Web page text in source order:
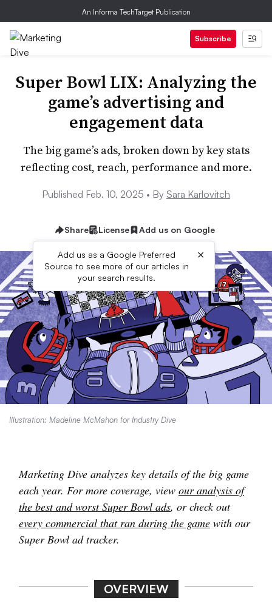
An Informa TechTarget Publication
Subscribe
Super Bowl LIX: Analyzing the
game’s advertising and
engagement data
The big game’s ads, broken down by key stats
reflecting cost, reach, performance and more.
Published Feb. 10, 2025 • By Sara Karlovitch
Share License Add us on Google
Add us as a Google Preferred
Source to see more of our articles in
your search results.
×
Illustration: Madeline McMahon for Industry Dive
Marketing Dive analyzes key details of the big game
each year. For more coverage, view our analysis of
the best and worst Super Bowl ads, or check out
every commercial that ran during the game with our
Super Bowl ad tracker.
OVERVIEW